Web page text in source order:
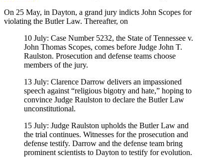
On 25 May, in Dayton, a grand jury indicts John Scopes for
violating the Butler Law. Thereafter, on
10 July: Case Number 5232, the State of Tennessee v.
John Thomas Scopes, comes before Judge John T.
Raulston. Prosecution and defense teams choose
members of the jury.
13 July: Clarence Darrow delivers an impassioned
speech against “religious bigotry and hate,” hoping to
convince Judge Raulston to declare the Butler Law
unconstitutional.
15 July: Judge Raulston upholds the Butler Law and
the trial continues. Witnesses for the prosecution and
defense testify. Darrow and the defense team bring
prominent scientists to Dayton to testify for evolution.